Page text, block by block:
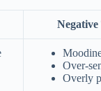
Over-
Overly